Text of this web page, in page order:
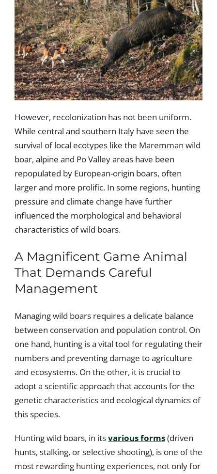
However, recolonization has not been uniform.
While central and southern Italy have seen the
survival of local ecotypes like the Maremman wild
boar, alpine and Po Valley areas have been
repopulated by European-origin boars, often
larger and more prolific. In some regions, hunting
pressure and climate change have further
influenced the morphological and behavioral
characteristics of wild boars.
A Magnificent Game Animal
That Demands Careful
Management
Managing wild boars requires a delicate balance
between conservation and population control. On
one hand, hunting is a vital tool for regulating their
numbers and preventing damage to agriculture
and ecosystems. On the other, it is crucial to
adopt a scientific approach that accounts for the
genetic characteristics and ecological dynamics of
this species.
Hunting wild boars, in itsvarious forms(driven
hunts, stalking, or selective shooting), is one of the
most rewarding hunting experiences, not only for